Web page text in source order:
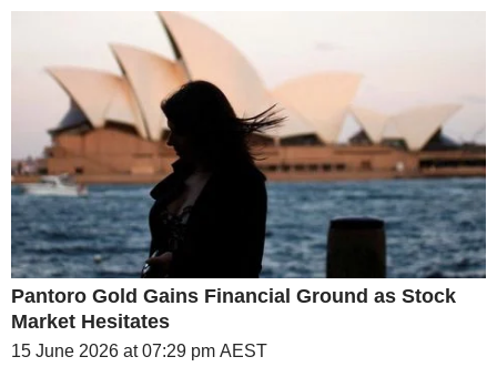
Pantoro Gold Gains Financial Ground as Stock
Market Hesitates
15 June 2026 at 07:29 pm AEST